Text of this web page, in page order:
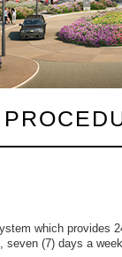
which provides
seven (7) days a